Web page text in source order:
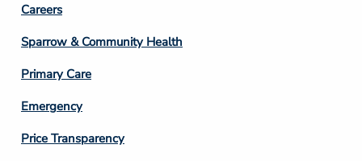
Footer
Column
3
Careers
Sparrow & Community Health
Primary Care
Emergency
Price Transparency